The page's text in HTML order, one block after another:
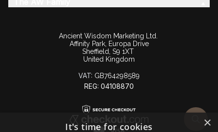
Ancient Wisdom Marketing Ltd.
Affinity Park, Europa Drive
Sheffield, S9 1XT
United Kingdom
VAT: GB764298589
REG: 04108870
×
It's time for cookies